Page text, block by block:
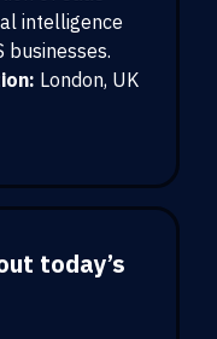
intelligence
businesses.
London, UK
today’s